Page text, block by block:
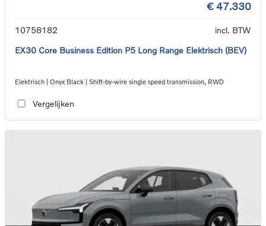
€ 47.330
10758182
incl. BTW
EX30 Core Business Edition P5 Long Range Elektrisch (BEV)
Elektrisch | Onyx Black | Shift-by-wire single speed transmission, RWD
Vergelijken